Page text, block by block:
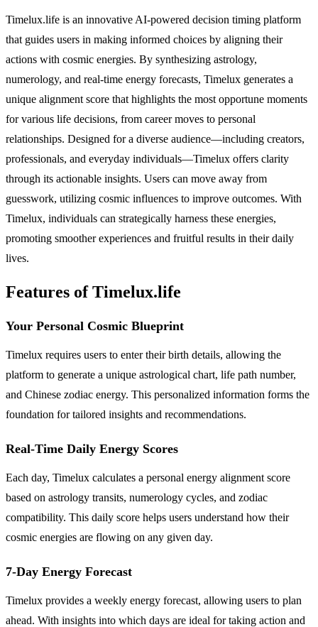
Timelux.life is an innovative AI-powered decision timing platform
that guides users in making informed choices by aligning their
actions with cosmic energies. By synthesizing astrology,
numerology, and real-time energy forecasts, Timelux generates a
unique alignment score that highlights the most opportune moments
for various life decisions, from career moves to personal
relationships. Designed for a diverse audience—including creators,
professionals, and everyday individuals—Timelux offers clarity
through its actionable insights. Users can move away from
guesswork, utilizing cosmic influences to improve outcomes. With
Timelux, individuals can strategically harness these energies,
promoting smoother experiences and fruitful results in their daily
lives.
Features of Timelux.life
Your Personal Cosmic Blueprint
Timelux requires users to enter their birth details, allowing the
platform to generate a unique astrological chart, life path number,
and Chinese zodiac energy. This personalized information forms the
foundation for tailored insights and recommendations.
Real-Time Daily Energy Scores
Each day, Timelux calculates a personal energy alignment score
based on astrology transits, numerology cycles, and zodiac
compatibility. This daily score helps users understand how their
cosmic energies are flowing on any given day.
7-Day Energy Forecast
Timelux provides a weekly energy forecast, allowing users to plan
ahead. With insights into which days are ideal for taking action and